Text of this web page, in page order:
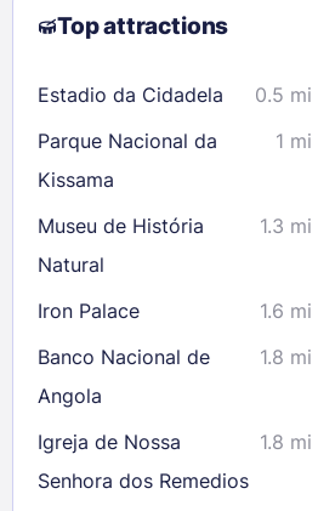
9
10 11 12 13
23
24 25 26 27 28
29
30
31
Check availability
Top attractions
Estadio da Cidadela 0.5 mi
Parque Nacional da
Kissama
1 mi
Museu de História
Natural
1.3 mi
Iron Palace 1.6 mi
Banco Nacional de
Angola
1.8 mi
Igreja de Nossa
Senhora dos Remedios
1.8 mi